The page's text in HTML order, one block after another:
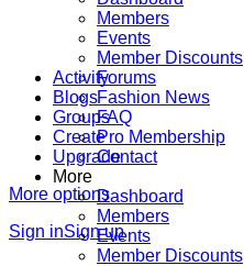
Members
Events
Member Discounts
Forums
Fashion News
FAQ
Pro Membership
Contact
More options
Sign inSign up
Activity
Blogs
Groups
Create
Upgrade
More
Dashboard
Members
Events
Member Discounts